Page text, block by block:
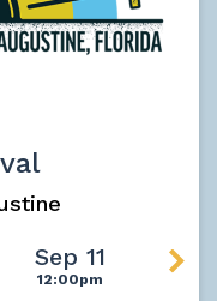
Sep 11
12:00pm